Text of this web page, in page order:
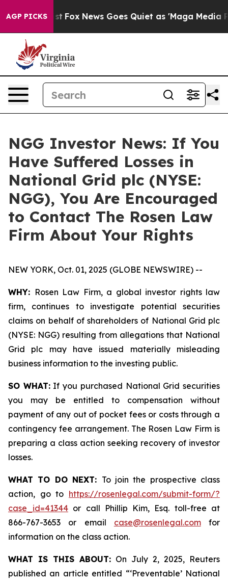
AGP PICKS
Exist Fox News Goes Quiet as 'Maga Media
NGG Investor News: If You
Have Suffered Losses in
National Grid plc (NYSE:
NGG), You Are Encouraged
to Contact The Rosen Law
Firm About Your Rights
NEW YORK, Oct. 01, 2025 (GLOBE NEWSWIRE) --
WHY: Rosen Law Firm, a global investor rights law
firm, continues to investigate potential securities
claims on behalf of shareholders of National Grid plc
(NYSE: NGG) resulting from allegations that National
Grid plc may have issued materially misleading
business information to the investing public.
SO WHAT:If you purchased National Grid securities
you may be entitled to compensation without
payment of any out of pocket fees or costs through a
contingency fee arrangement. The Rosen Law Firm is
preparing a class action seeking recovery of investor
losses.
WHAT TO DO NEXT: To join the prospective class
action, go to https://rosenlegal.com/submit-form/?
case_id=41344 or call Phillip Kim, Esq. toll-free at
866-767-3653 or email case@rosenlegal.comfor
information on the class action.
WHAT IS THIS ABOUT: On July 2, 2025, Reuters
published an article entitled “‘Preventable’ National